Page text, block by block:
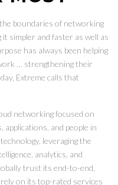
boundaries of networking
simpler and faster as well as
has always been helping
… strengthening their
Extreme calls that
networking focused on
applications, and people in
leveraging the
analytics, and
trust its end-to-end,
on its top-rated services